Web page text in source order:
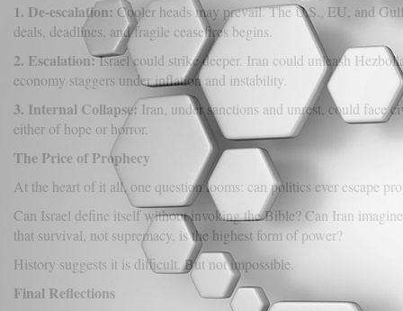
1. De-escalation: Cooler heads may prevail. The U.S., EU, and
deals, deadlines, and fragile ceasefires begins.
2. Escalation:Israel could strike deeper. Iran could unleash
economy staggers under inflation and instability.
3. Internal Collapse: Iran, under sanctions and unrest, could face
either of hope or horror.
The Price of Prophecy
At the heart of it all, one question looms: can politics ever escape
Can Israel define itself without invoking the Bible? Can Iran
that survival, not supremacy, is the highest form of power?
History suggests it is difficult. But not impossible.
Final Reflections